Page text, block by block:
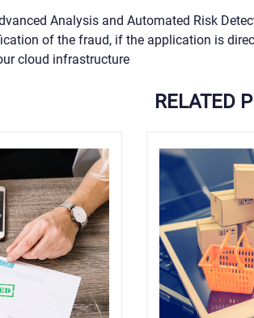
Analysis and Automated Risk
of the fraud, if the application is
cloud infrastructure
RELATED